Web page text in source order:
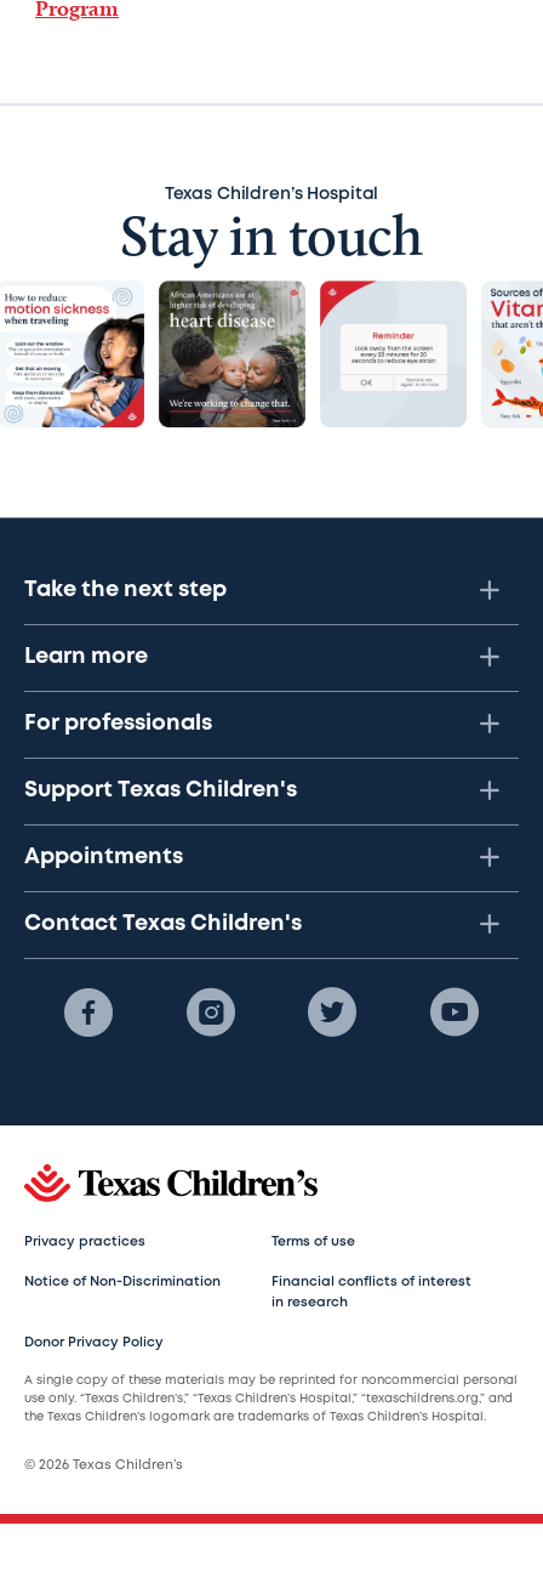
Program
Texas Children’s Hospital
Stay in touch
Take the next step
Learn more
For professionals
Support Texas Children's
Appointments
Contact Texas Children's
Privacy practices Terms of use
Notice of Non-Discrimination
Financial conflicts of interest
in research
Donor Privacy Policy
A single copy of these materials may be reprinted for noncommercial personal
use only. “Texas Children’s,” “Texas Children’s Hospital,” “texaschildrens.org,” and
the Texas Children’s logomark are trademarks of Texas Children’s Hospital.
© 2026 Texas Children’s